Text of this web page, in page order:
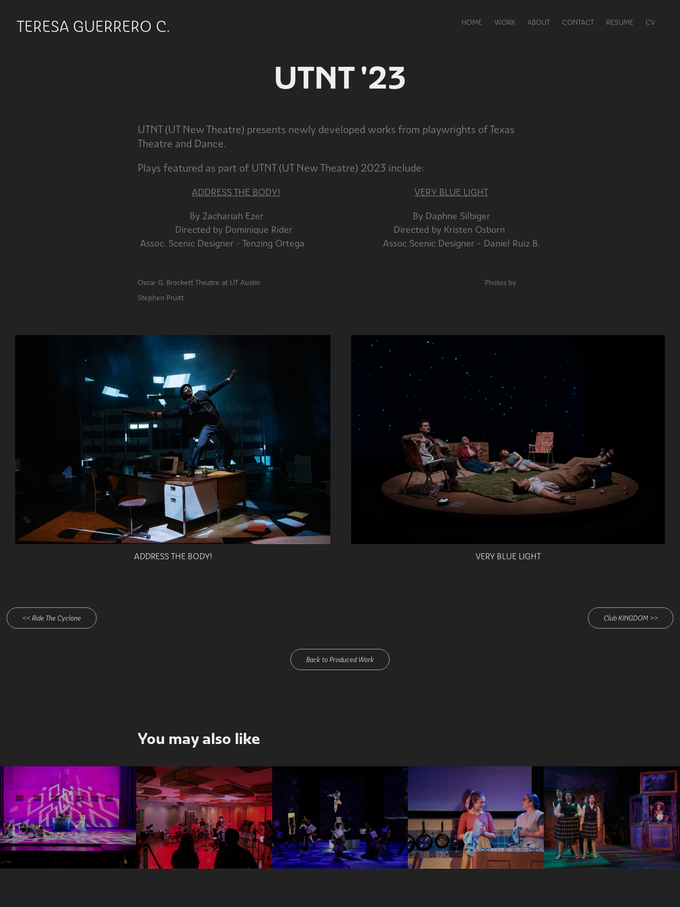
TERESA GUERRERO C. HOME WORK ABOUT CONTACT RESUME CV
UTNT '23
UTNT (UT New Theatre) presents newly developed works from playwrights of Texas
Theatre and Dance.
Plays featured as part of UTNT (UT New Theatre) 2023 include:
ADDRESS THE BODY! VERY BLUE LIGHT
By Zachariah Ezer By Daphne Silbiger
Directed by Dominique Rider Directed by Kristen Osborn
Assoc. Scenic Designer - Tenzing Ortega Assoc Scenic Designer - Daniel Ruiz B.
Oscar G. Brockett Theatre at UT Austin Photos by
Stephen Pruitt
ADDRESS THE BODY! VERY BLUE LIGHT
<< Ride The Cyclone Club KINGDOM >>
Back to Produced Work
You may also like
Club KINGDOM
(excerpt)
2022
Kasandra Videl
Live Session
2019
The Curious
Incident of the
Dog in the
Night-Time
2024
She Was Here
2025
Ride The
Cyclone
2023
Scenic Designer